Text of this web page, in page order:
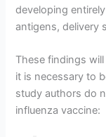
developing
antigens, delivery
These findings
it is necessary to
study authors do
influenza vaccine: